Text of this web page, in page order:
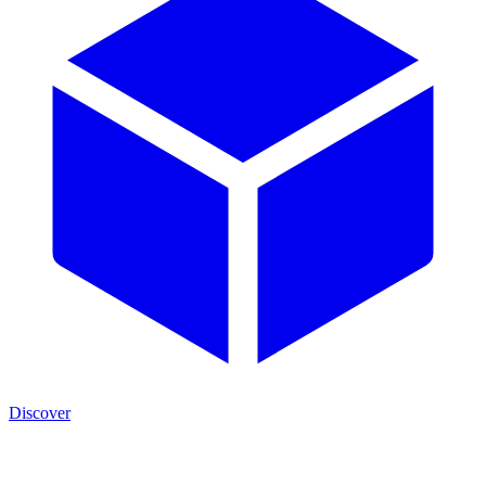
Discover